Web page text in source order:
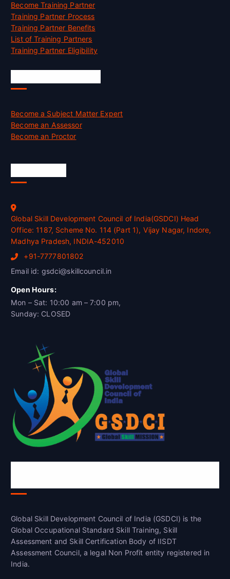
Become Training Partner
Training Partner Process
Training Partner Benefits
List of Training Partners
Training Partner Eligibility
Become a Subject Matter Expert
Become an Assessor
Become an Proctor
Global Skill Development Council of India(GSDCI) Head
Office: 1187, Scheme No. 114 (Part 1), Vijay Nagar, Indore,
Madhya Pradesh, INDIA-452010
+91-7777801802
Email id: gsdci@skillcouncil.in
Open Hours:
Mon – Sat: 10:00 am – 7:00 pm,
Sunday: CLOSED
Global Skill Development Council of India (GSDCI) is the
Global Occupational Standard Skill Training, Skill
Assessment and Skill Certification Body of IISDT
Assessment Council, a legal Non Profit entity registered in
India.